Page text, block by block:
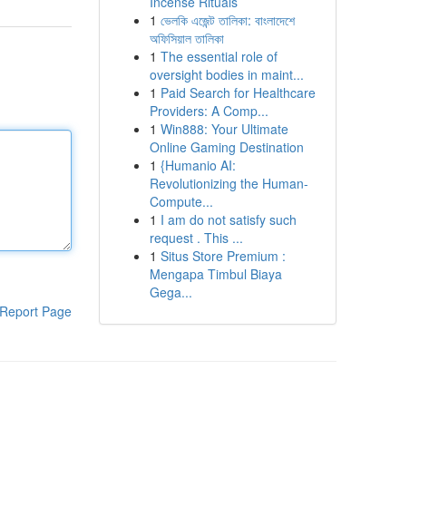
Report Page
1 ভেলকি এজেন্ট তালিকা: বাংলাদেশে
অফিসিয়াল তালিকা
1 The essential role of
oversight bodies in maint...
1 Paid Search for Healthcare
Providers: A Comp...
1 Win888: Your Ultimate
Online Gaming Destination
1 {Humanio AI:
Revolutionizing the Human-
Compute...
1 I am do not satisfy such
request . This ...
1 Situs Store Premium :
Mengapa Timbul Biaya
Gega...